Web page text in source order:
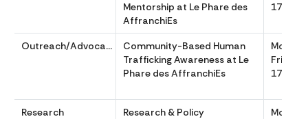
Mentorship at Le Phare des
AffranchiEs
1700
Outreach/Advocacy
Community-Based Human
Trafficking Awareness at Le
Phare des AffranchiEs
Friday
1700
Research
Research & Policy